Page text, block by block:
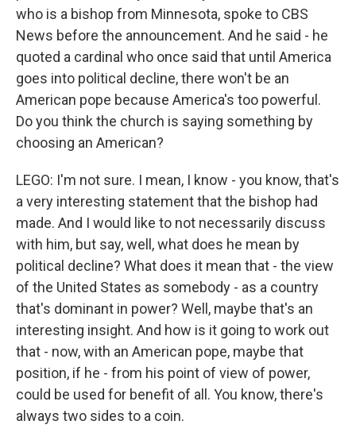
who is a bishop from Minnesota, spoke to CBS
News before the announcement. And he said - he
quoted a cardinal who once said that until America
goes into political decline, there won't be an
American pope because America's too powerful.
Do you think the church is saying something by
choosing an American?
LEGO: I'm not sure. I mean, I know - you know, that's
a very interesting statement that the bishop had
made. And I would like to not necessarily discuss
with him, but say, well, what does he mean by
political decline? What does it mean that - the view
of the United States as somebody - as a country
that's dominant in power? Well, maybe that's an
interesting insight. And how is it going to work out
that - now, with an American pope, maybe that
position, if he - from his point of view of power,
could be used for benefit of all. You know, there's
always two sides to a coin.